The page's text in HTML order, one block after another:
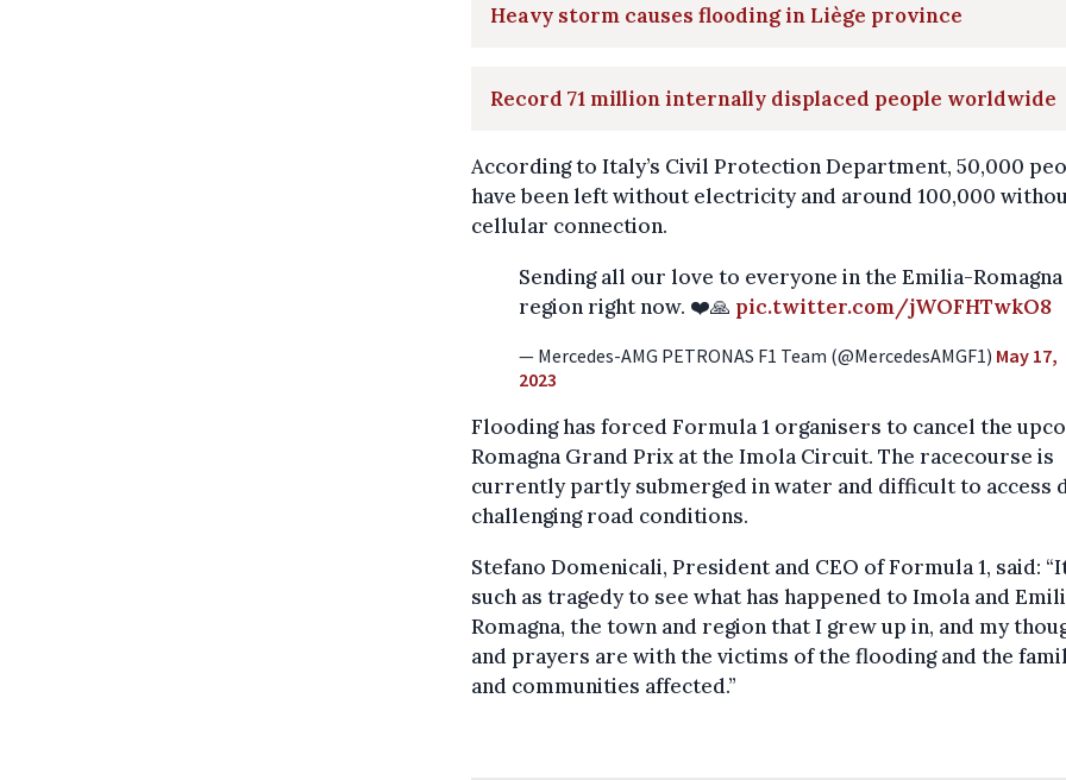
Heavy storm causes flooding in Liège province
Record 71 million internally displaced people worldwide
According to Italy’s Civil Protection Department, 50,000
have been left without electricity and around 100,000
cellular connection.
Sending all our love to everyone in the Emilia-Romagna
region right now. ❤️🙏 pic.twitter.com/jWOFHTwkO8
— Mercedes-AMG PETRONAS F1 Team (@MercedesAMGF1) May 17,
2023
Flooding has forced Formula 1 organisers to cancel the
Romagna Grand Prix at the Imola Circuit. The racecourse is
currently partly submerged in water and difficult to access
challenging road conditions.
Stefano Domenicali, President and CEO of Formula 1, said:
such as tragedy to see what has happened to Imola and
Romagna, the town and region that I grew up in, and my
and prayers are with the victims of the flooding and the
and communities affected.”